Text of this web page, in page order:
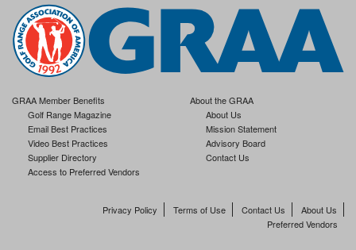
GRAA Member Benefits
Golf Range Magazine
Email Best Practices
Video Best Practices
Supplier Directory
Access to Preferred Vendors
About the GRAA
About Us
Mission Statement
Advisory Board
Contact Us
Privacy Policy Terms of Use Contact Us
About Us
Preferred Vendors